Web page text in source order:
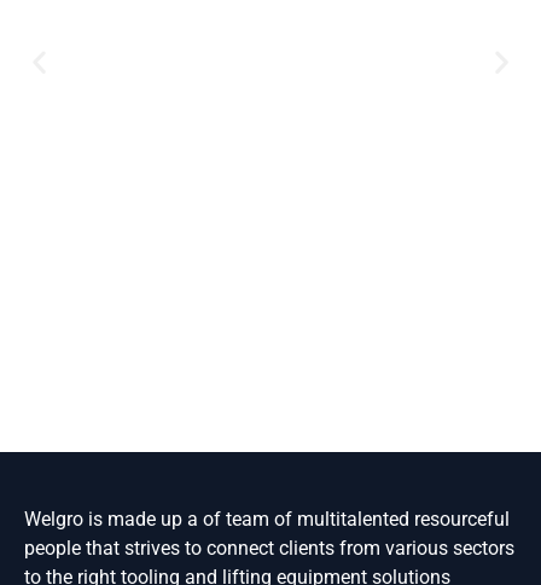
Welgro is made up a of team of multitalented resourceful
people that strives to connect clients from various sectors
to the right tooling and lifting equipment solutions